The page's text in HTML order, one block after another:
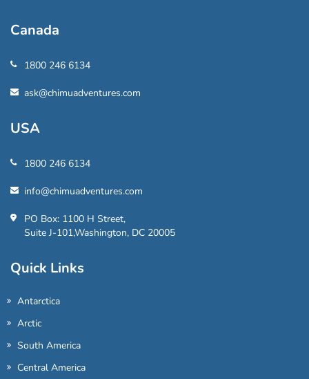
Canada
1800 246 6134
ask@chimuadventures.com
USA
1800 246 6134
info@chimuadventures.com
PO Box: 1100 H Street,
Suite J-101,Washington, DC 20005
Quick Links
Antarctica
Arctic
South America
Central America